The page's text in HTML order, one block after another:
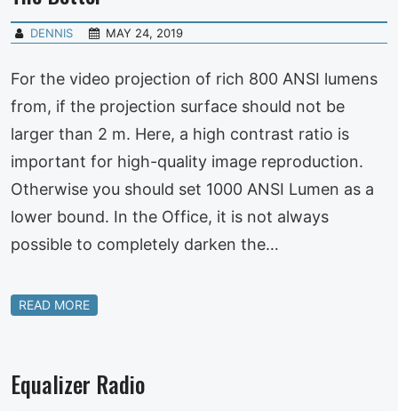
DENNIS MAY 24, 2019
For the video projection of rich 800 ANSI lumens
from, if the projection surface should not be
larger than 2 m. Here, a high contrast ratio is
important for high-quality image reproduction.
Otherwise you should set 1000 ANSI Lumen as a
lower bound. In the Office, it is not always
possible to completely darken the…
READ MORE
Equalizer Radio